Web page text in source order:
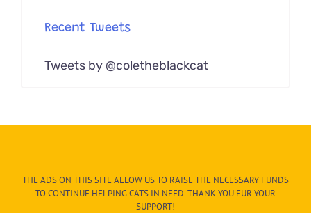
Recent Tweets
Tweets by @coletheblackcat
THE ADS ON THIS SITE ALLOW US TO RAISE THE NECESSARY FUNDS
TO CONTINUE HELPING CATS IN NEED. THANK YOU FUR YOUR
SUPPORT!